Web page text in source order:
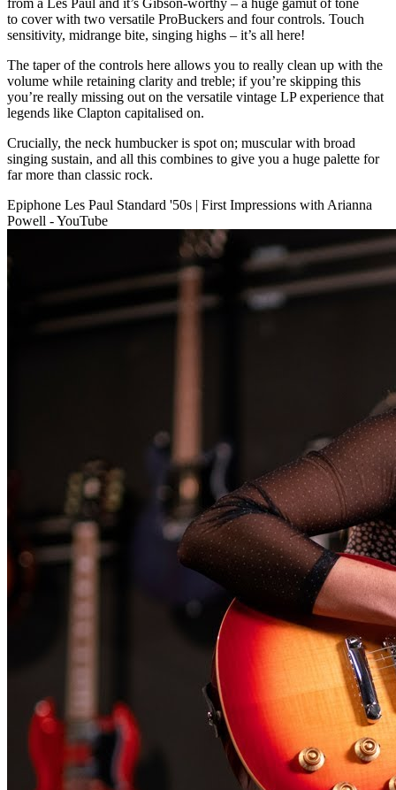
from a Les Paul and it’s Gibson-worthy – a huge gamut of tone
to cover with two versatile ProBuckers and four controls. Touch
sensitivity, midrange bite, singing highs – it’s all here!
The taper of the controls here allows you to really clean up with the
volume while retaining clarity and treble; if you’re skipping this
you’re really missing out on the versatile vintage LP experience that
legends like Clapton capitalised on.
Crucially, the neck humbucker is spot on; muscular with broad
singing sustain, and all this combines to give you a huge palette for
far more than classic rock.
Epiphone Les Paul Standard '50s | First Impressions with Arianna
Powell - YouTube